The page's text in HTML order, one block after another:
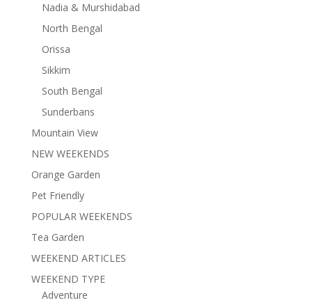
Nadia & Murshidabad
North Bengal
Orissa
Sikkim
South Bengal
Sunderbans
Mountain View
NEW WEEKENDS
Orange Garden
Pet Friendly
POPULAR WEEKENDS
Tea Garden
WEEKEND ARTICLES
WEEKEND TYPE
Adventure